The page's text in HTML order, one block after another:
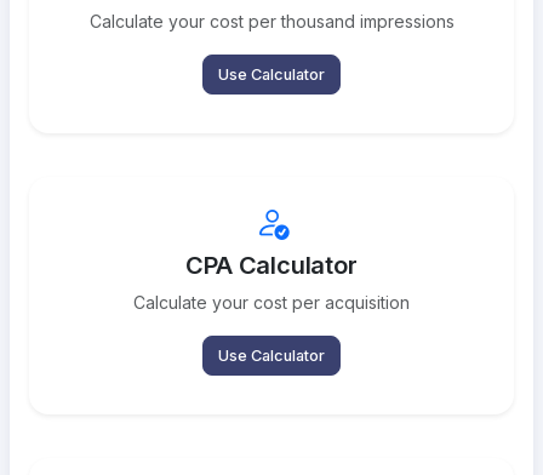
Calculate your cost per thousand impressions
Use Calculator
CPA Calculator
Calculate your cost per acquisition
Use Calculator